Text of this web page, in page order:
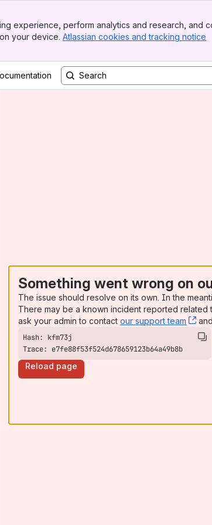
experience, perform analytics and research, and
your device. Atlassian cookies and tracking notice
Something went wrong on
The issue should resolve on its own. In the
There may be a known incident reported related
ask your admin to contact our support team ,
Trace: e7fe88f53f524d678659123b64a49b8b
Reload page